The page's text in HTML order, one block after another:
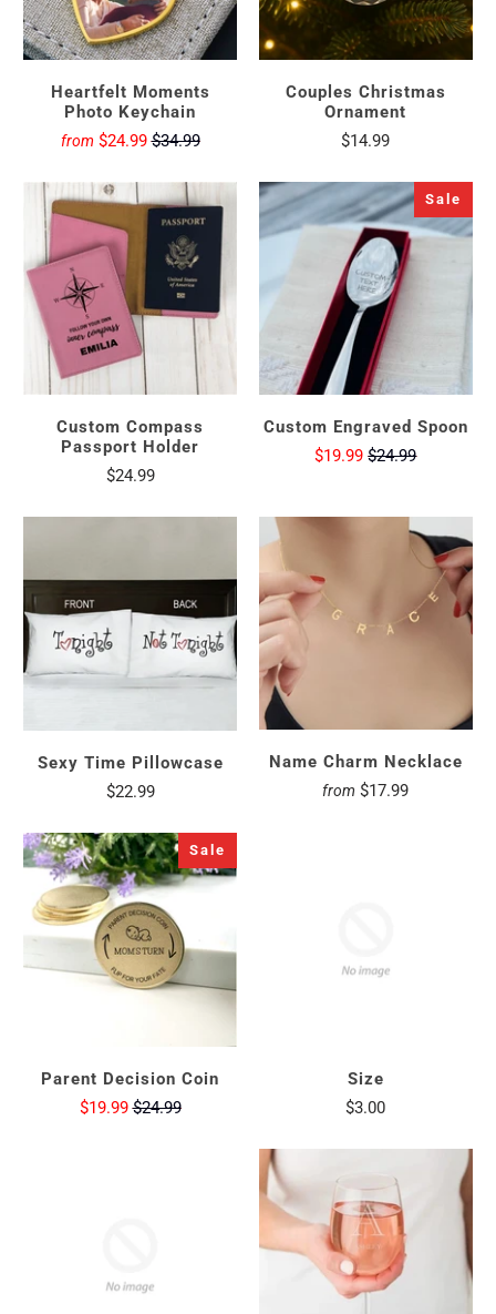
Heartfelt Moments
Photo Keychain
from $24.99$34.99
Couples Christmas
Ornament
$14.99
Custom Compass
Passport Holder
$24.99
Sale
Custom Engraved Spoon
$19.99$24.99
Sexy Time Pillowcase
$22.99
Name Charm Necklace
from $17.99
Sale
Parent Decision Coin
$19.99$24.99
Size
$3.00